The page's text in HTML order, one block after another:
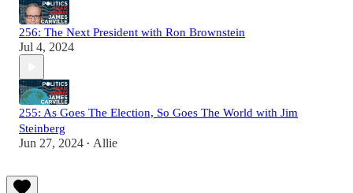
256: The Next President with Ron Brownstein
Jul 4, 2024
255: As Goes The Election, So Goes The World with Jim
Steinberg
Jun 27, 2024 • Allie